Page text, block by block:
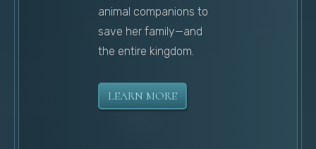
animal companions to
save her family—and
the entire kingdom.
LEARN MORE